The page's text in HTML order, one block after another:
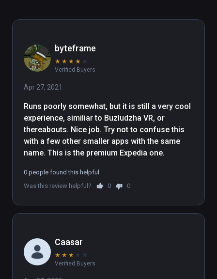
byteframe
★ ★ ★ ★ ★
Verified Buyers
Apr 27, 2021
Runs poorly somewhat, but it is still a very cool
experience, similiar to Buzludzha VR, or
thereabouts. Nice job. Try not to confuse this
with a few other smaller apps with the same
name. This is the premium Expedia one.
0 people found this helpful
Was this review helpful?
0 0
Caasar
★ ★ ★ ★ ★
Verified Buyers